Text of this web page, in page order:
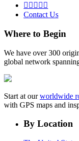
    
Contact Us
Where to Begin
We have over 300
global network
Start at ourworldwide
with GPS maps and
By Location